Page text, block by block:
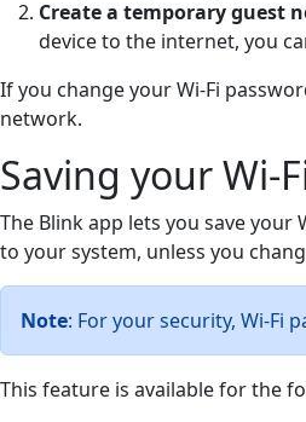
Create a temporary guest
device to the internet, you
If you change your Wi-Fi
network.
Saving your Wi-
The Blink app lets you save
to your system, unless you
Note: For your security, Wi-Fi
This feature is available for the